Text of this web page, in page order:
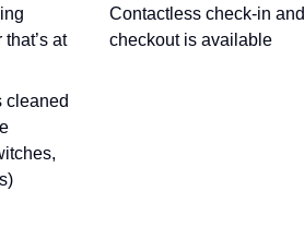
at
Contactless check-in and
checkout is available
cleaned